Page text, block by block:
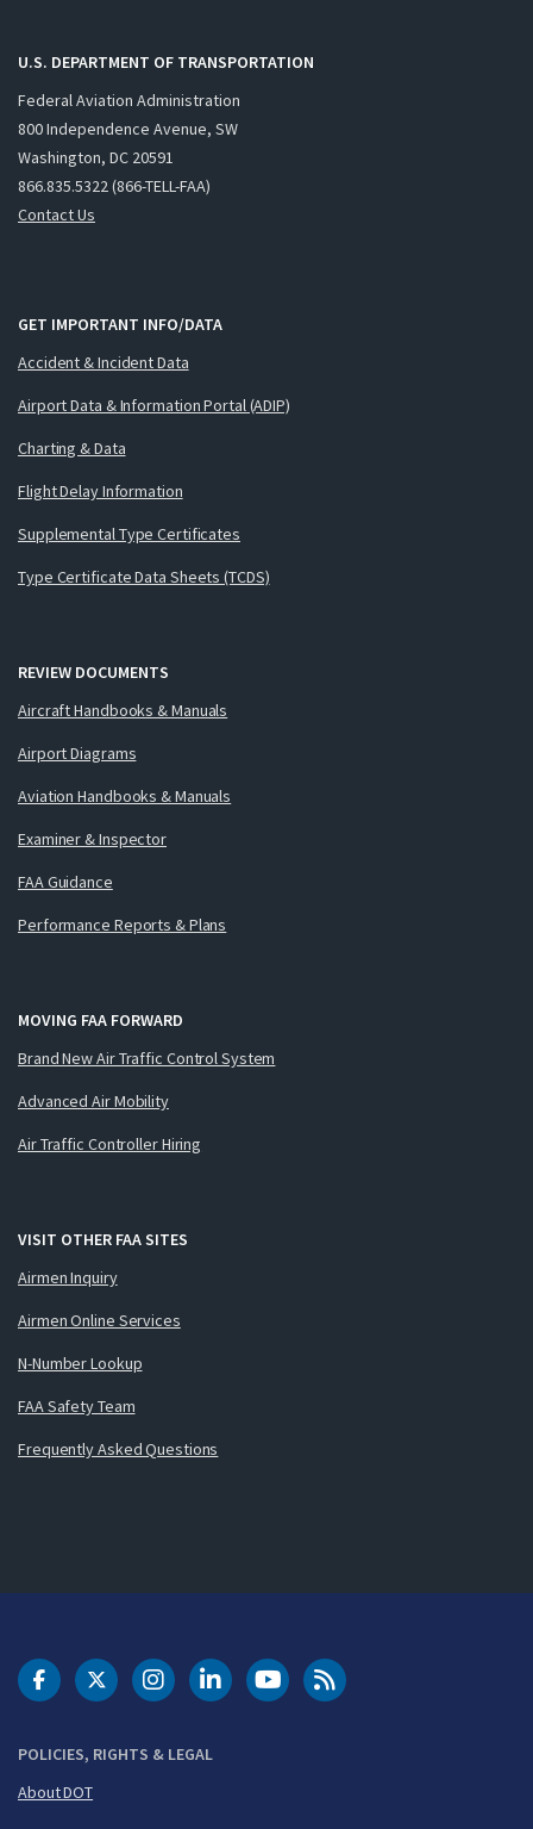
U.S. DEPARTMENT OF TRANSPORTATION
Federal Aviation Administration
800 Independence Avenue, SW
Washington, DC 20591
866.835.5322 (866-TELL-FAA)
Contact Us
GET IMPORTANT INFO/DATA
Accident & Incident Data
Airport Data & Information Portal (ADIP)
Charting & Data
Flight Delay Information
Supplemental Type Certificates
Type Certificate Data Sheets (TCDS)
REVIEW DOCUMENTS
Aircraft Handbooks & Manuals
Airport Diagrams
Aviation Handbooks & Manuals
Examiner & Inspector
FAA Guidance
Performance Reports & Plans
MOVING FAA FORWARD
Brand New Air Traffic Control System
Advanced Air Mobility
Air Traffic Controller Hiring
VISIT OTHER FAA SITES
Airmen Inquiry
Airmen Online Services
N-Number Lookup
FAA Safety Team
Frequently Asked Questions
POLICIES, RIGHTS & LEGAL
About DOT
DOT Facebook
DOT Twitter
DOT Instagram
DOT LinkedIn
FAA YouTubeCleared for Takeoff